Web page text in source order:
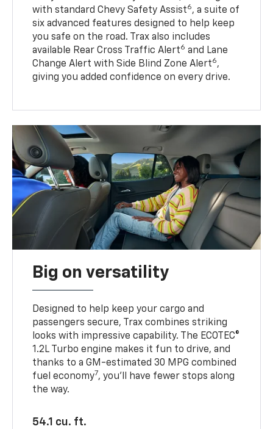
with standard Chevy Safety Assist6, a suite of
six advanced features designed to help keep
you safe on the road. Trax also includes
available Rear Cross Traffic Alert6 and Lane
Change Alert with Side Blind Zone Alert6,
giving you added confidence on every drive.
Big on versatility
Designed to help keep your cargo and
passengers secure, Trax combines striking
looks with impressive capability. The ECOTEC®
1.2L Turbo engine makes it fun to drive, and
thanks to a GM-estimated 30 MPG combined
fuel economy7, you’ll have fewer stops along
the way.
54.1 cu. ft.